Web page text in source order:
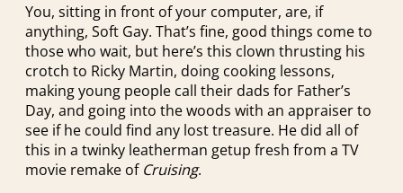
You, sitting in front of your computer, are, if
anything, Soft Gay. That’s fine, good things come to
those who wait, but here’s this clown thrusting his
crotch to Ricky Martin, doing cooking lessons,
making young people call their dads for Father’s
Day, and going into the woods with an appraiser to
see if he could find any lost treasure. He did all of
this in a twinky leatherman getup fresh from a TV
movie remake of Cruising.